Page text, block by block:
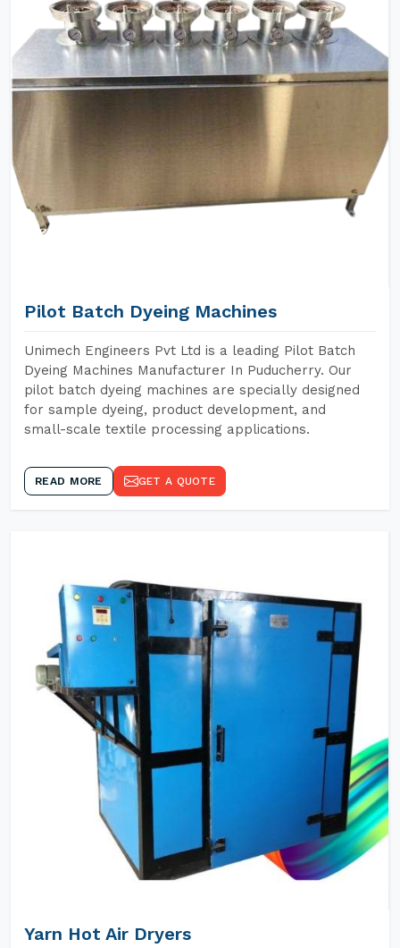
Pilot Batch Dyeing Machines
Unimech Engineers Pvt Ltd is a leading Pilot Batch
Dyeing Machines Manufacturer In Puducherry. Our
pilot batch dyeing machines are specially designed
for sample dyeing, product development, and
small-scale textile processing applications.
READ MORE GET A QUOTE
Yarn Hot Air Dryers